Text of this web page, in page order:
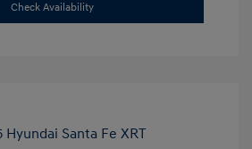
Check Availability